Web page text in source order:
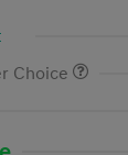
Choice